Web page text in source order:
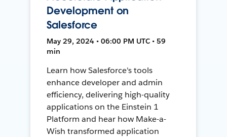
Development on
Salesforce
May 29, 2024 • 06:00 PM UTC • 59
min
Learn how Salesforce's tools
enhance developer and admin
efficiency, delivering high-quality
applications on the Einstein 1
Platform and hear how Make-a-
Wish transformed application